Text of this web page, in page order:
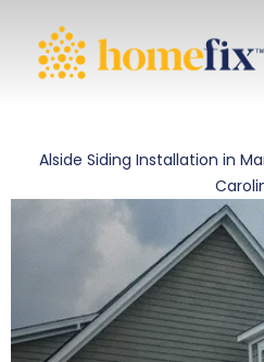
Alside Siding Installation in